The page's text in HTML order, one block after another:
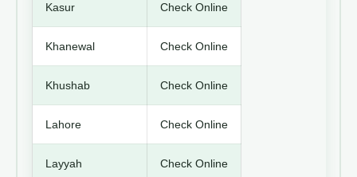
Kasur Check Online
Khanewal Check Online
Khushab Check Online
Lahore Check Online
Layyah Check Online